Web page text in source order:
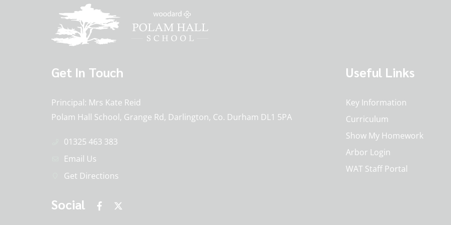
Get In Touch
Principal Mrs Kate Reid
Polam Hall School, Grange Rd, Darlington, Co. Durham DL1 5PA
01325 463 383
Email Us
Get Directions
Social
Useful Links
Key Information
Curriculum
Show My Homework
Arbor Login
WAT Staff Portal